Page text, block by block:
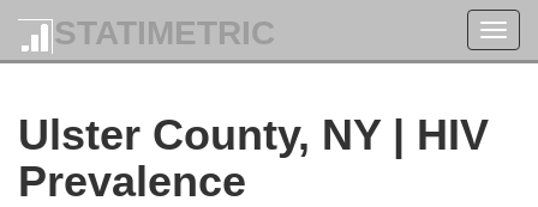
STATIMETRIC
Ulster County, NY | HIV
Prevalence